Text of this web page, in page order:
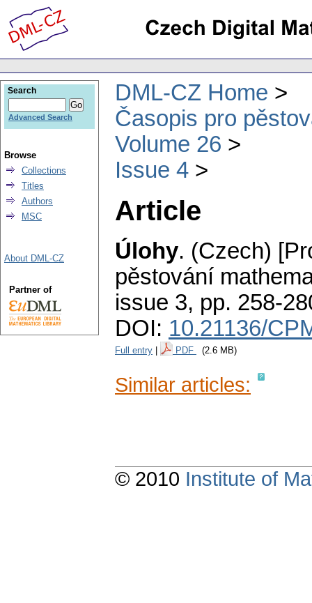
DML-CZ Home
Časopis pro
Volume 26
Issue 4
Article
Úlohy. (Czech)
pěstování
issue 3, pp. 258-
DOI: 10.21136/
Full entry PDF (2.6 MB)
Similar articles:
Search
Advanced Search
Browse
Collections
Titles
Authors
MSC
About DML-CZ
Partner of
© 2010 Institute of